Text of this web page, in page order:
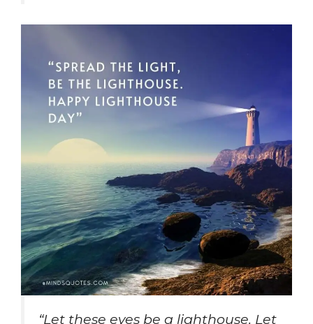
“Let these eyes be a lighthouse. Let